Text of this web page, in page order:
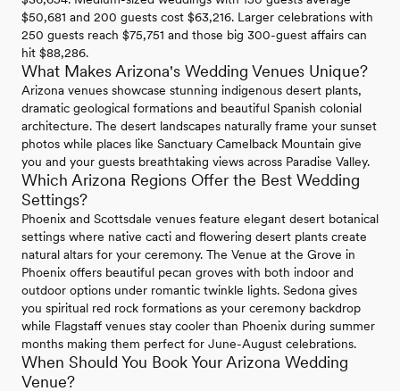
$50,681 and 200 guests cost $63,216. Larger celebrations with
250 guests reach $75,751 and those big 300-guest affairs can
hit $88,286.
What Makes Arizona's Wedding Venues Unique?
Arizona venues showcase stunning indigenous desert plants,
dramatic geological formations and beautiful Spanish colonial
architecture. The desert landscapes naturally frame your sunset
photos while places like Sanctuary Camelback Mountain give
you and your guests breathtaking views across Paradise Valley.
Which Arizona Regions Offer the Best Wedding
Settings?
Phoenix and Scottsdale venues feature elegant desert botanical
settings where native cacti and flowering desert plants create
natural altars for your ceremony. The Venue at the Grove in
Phoenix offers beautiful pecan groves with both indoor and
outdoor options under romantic twinkle lights. Sedona gives
you spiritual red rock formations as your ceremony backdrop
while Flagstaff venues stay cooler than Phoenix during summer
months making them perfect for June-August celebrations.
When Should You Book Your Arizona Wedding
Venue?